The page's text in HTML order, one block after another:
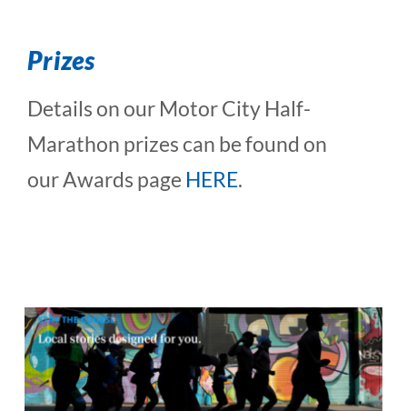
Prizes
Details on our Motor City Half-
Marathon prizes can be found on
our Awards page HERE.